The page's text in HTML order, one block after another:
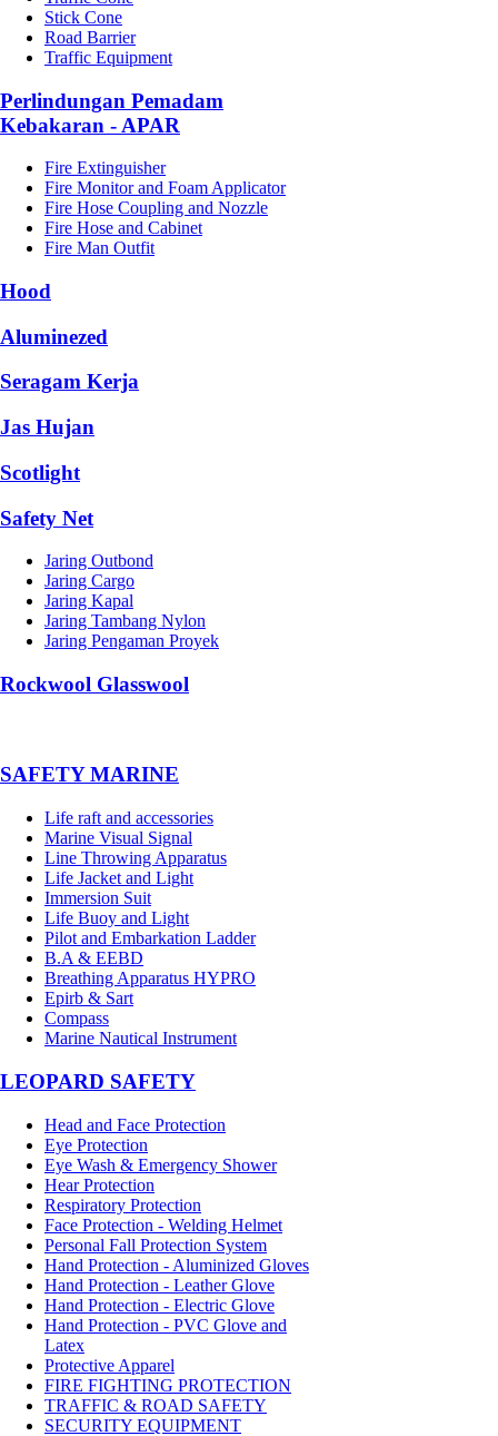
Stick Cone
Road Barrier
Traffic Equipment
Perlindungan Pemadam
Kebakaran - APAR
Fire Extinguisher
Fire Monitor and Foam Applicator
Fire Hose Coupling and Nozzle
Fire Hose and Cabinet
Fire Man Outfit
Hood
Aluminezed
Seragam Kerja
Jas Hujan
Scotlight
Safety Net
Jaring Outbond
Jaring Cargo
Jaring Kapal
Jaring Tambang Nylon
Jaring Pengaman Proyek
Rockwool Glasswool
SAFETY MARINE
Life raft and accessories
Marine Visual Signal
Line Throwing Apparatus
Life Jacket and Light
Immersion Suit
Life Buoy and Light
Pilot and Embarkation Ladder
B.A & EEBD
Breathing Apparatus HYPRO
Epirb & Sart
Compass
Marine Nautical Instrument
LEOPARD SAFETY
Head and Face Protection
Eye Protection
Eye Wash & Emergency Shower
Hear Protection
Respiratory Protection
Face Protection - Welding Helmet
Personal Fall Protection System
Hand Protection - Aluminized Gloves
Hand Protection - Leather Glove
Hand Protection - Electric Glove
Hand Protection - PVC Glove and
Latex
Protective Apparel
FIRE FIGHTING PROTECTION
TRAFFIC & ROAD SAFETY
SECURITY EQUIPMENT